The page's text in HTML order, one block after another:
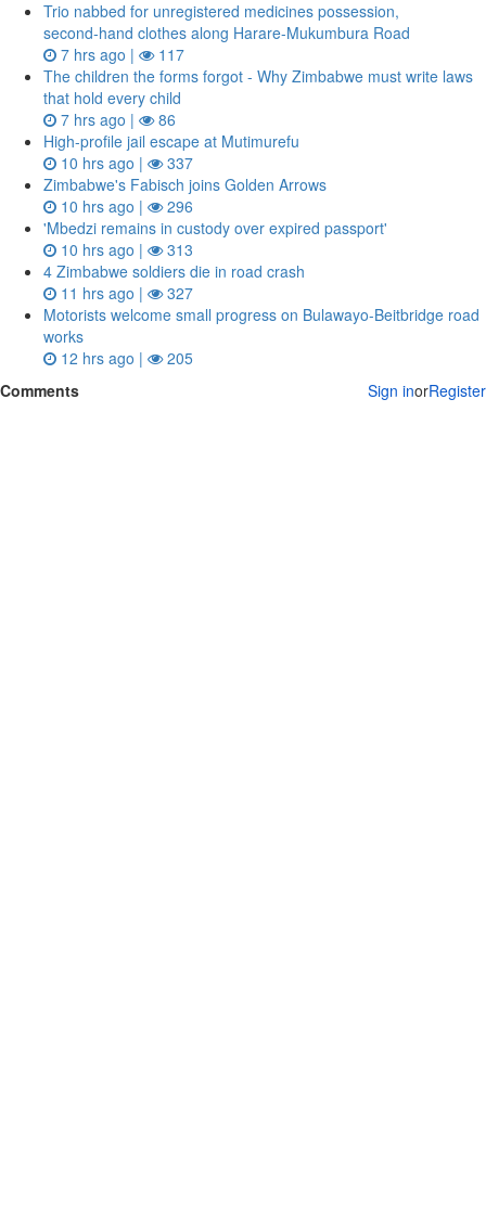
Trio nabbed for unregistered medicines possession,
second‑hand clothes along Harare-Mukumbura Road
7 hrs ago |
117
The children the forms forgot - Why Zimbabwe must write laws
that hold every child
7 hrs ago |
86
High-profile jail escape at Mutimurefu
10 hrs ago |
337
Zimbabwe's Fabisch joins Golden Arrows
10 hrs ago |
296
'Mbedzi remains in custody over expired passport'
10 hrs ago |
313
4 Zimbabwe soldiers die in road crash
11 hrs ago |
327
Motorists welcome small progress on Bulawayo-Beitbridge road
works
12 hrs ago |
205
Comments
Sign inorRegister